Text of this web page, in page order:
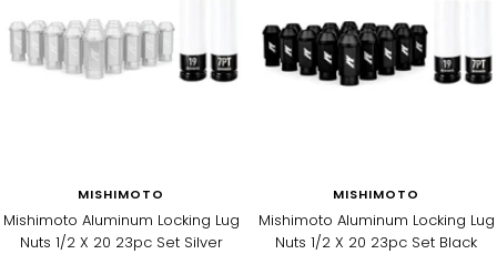
MISHIMOTO
Mishimoto Aluminum Locking Lug
Nuts 1/2 X 20 23pc Set Silver
MISHIMOTO
Mishimoto Aluminum Locking Lug
Nuts 1/2 X 20 23pc Set Black